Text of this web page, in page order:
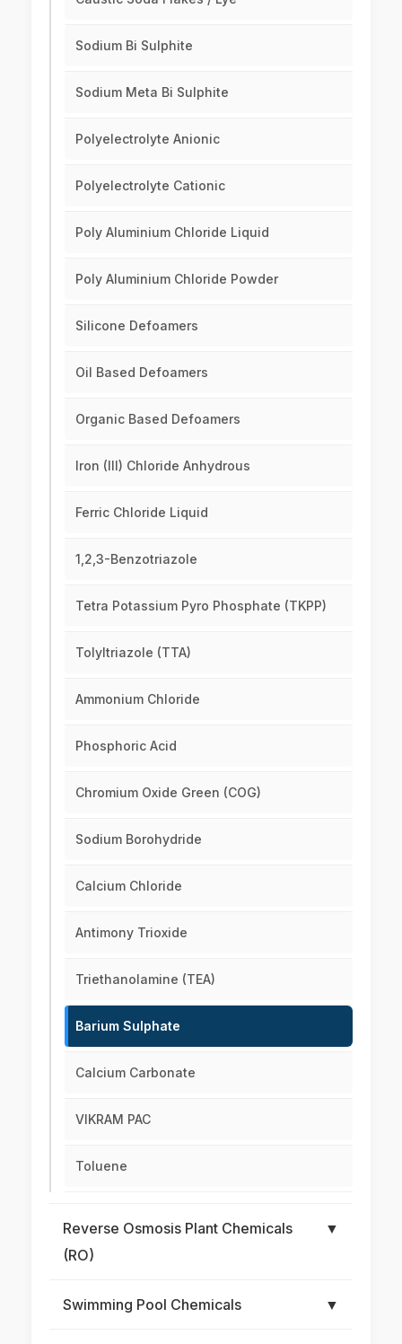
Sodium Bi Sulphite
Sodium Meta Bi Sulphite
Polyelectrolyte Anionic
Polyelectrolyte Cationic
Poly Aluminium Chloride Liquid
Poly Aluminium Chloride Powder
Silicone Defoamers
Oil Based Defoamers
Organic Based Defoamers
Iron (III) Chloride Anhydrous
Ferric Chloride Liquid
1,2,3-Benzotriazole
Tetra Potassium Pyro Phosphate (TKPP)
Tolyltriazole (TTA)
Ammonium Chloride
Phosphoric Acid
Chromium Oxide Green (COG)
Sodium Borohydride
Calcium Chloride
Antimony Trioxide
Triethanolamine (TEA)
Barium Sulphate
Calcium Carbonate
VIKRAM PAC
Toluene
Reverse Osmosis Plant Chemicals
(RO)
▼
Swimming Pool Chemicals ▼